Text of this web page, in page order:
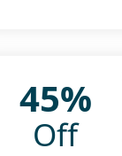
45%
Off